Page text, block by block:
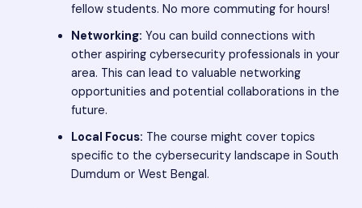
fellow students. No more commuting for hours!
Networking: You can build connections with
other aspiring cybersecurity professionals in your
area. This can lead to valuable networking
opportunities and potential collaborations in the
future.
Local Focus: The course might cover topics
specific to the cybersecurity landscape in South
Dumdum or West Bengal.